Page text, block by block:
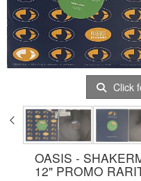
Click
OASIS -
12" PROMO